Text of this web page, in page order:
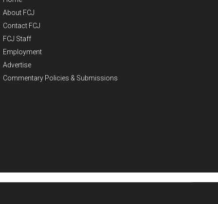
About FCJ
Contact FCJ
FCJ Staff
Employment
Advertise
Commentary Policies & Submissions